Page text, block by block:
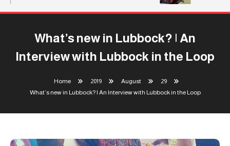
What’s new in Lubbock? | An
Interview with Lubbock in the Loop
Home 2019 August
29
What’s new in Lubbock? | An Interview with Lubbock in the Loop